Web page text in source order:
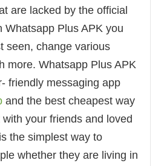
are lacked by the official
Whatsapp Plus APK you
seen, change various
more. Whatsapp Plus APK
friendly messaging app
and the best cheapest way
your friends and loved
the simplest way to
whether they are living in